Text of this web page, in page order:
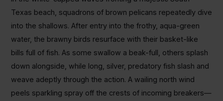
Texas beach, squadrons of brown pelicans repeatedly dive
into the shallows. After entry into the frothy, aqua-green
water, the brawny birds resurface with their basket-like
bills full of fish. As some swallow a beak-full, others splash
down alongside, while long, silver, predatory fish slash and
weave adeptly through the action. A wailing north wind
peels sparkling spray off the crests of incoming breakers—